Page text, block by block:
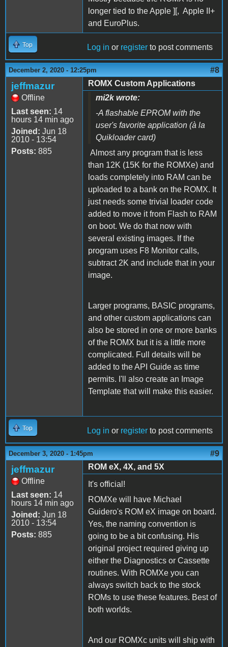
longer tied to the Apple ][, Apple II+
and EuroPlus.
Top Log in or register to post comments
December 2, 2020 - 12:25pm #8
jeffmazur
Offline
Last seen: 14
hours 14 min ago
Joined: Jun 18
2010 - 13:54
Posts: 885
ROMX Custom Applications
mi2k wrote:
-A flashable EPROM with the
user's favorite application (à la
Quikloader card)
Almost any program that is less
than 12K (15K for the ROMXe) and
loads completely into RAM can be
uploaded to a bank on the ROMX. It
just needs some trivial loader code
added to move it from Flash to RAM
on boot. We do that now with
several existing images. If the
program uses F8 Monitor calls,
subtract 2K and include that in your
image.
Larger programs, BASIC programs,
and other custom applications can
also be stored in one or more banks
of the ROMX but it is a little more
complicated. Full details will be
added to the API Guide as time
permits. I'll also create an Image
Template that will make this easier.
Top Log in or register to post comments
December 3, 2020 - 1:45pm #9
jeffmazur
Offline
Last seen: 14
hours 14 min ago
Joined: Jun 18
2010 - 13:54
Posts: 885
ROM eX, 4X, and 5X
It's official!
ROMXe will have Michael
Guidero's ROM eX image on board.
Yes, the naming convention is
going to be a bit confusing. His
original project required giving up
either the Diagnostics or Cassette
routines. With ROMXe you can
always switch back to the stock
ROMs to use these features. Best of
both worlds.
And our ROMXc units will ship with